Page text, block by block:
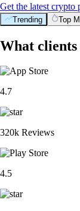
Get the latest crypto
Trending Top
What
4.7
320k Reviews
4.5